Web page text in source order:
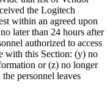
the Logitech
within an agreed upon
later than 24 hours after
authorized to access
with this Section: (y) no
or (z) no longer
personnel leaves